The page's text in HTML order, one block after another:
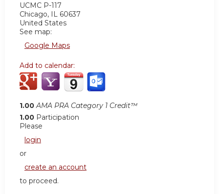
UCMC P-117
Chicago, IL 60637
United States
See map:
Google Maps
Add to calendar:
1.00 AMA PRA Category 1 Credit™
1.00 Participation
Please
login
or
create an account
to proceed.